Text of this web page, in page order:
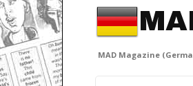
MAD Magazine